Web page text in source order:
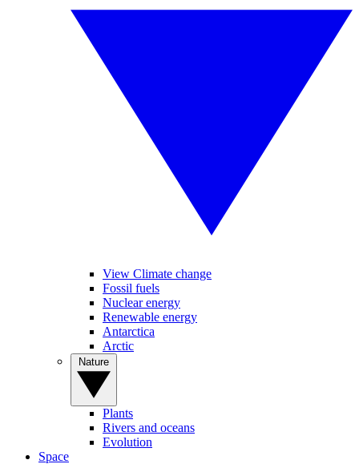
View Climate change
Fossil fuels
Nuclear energy
Renewable energy
Antarctica
Arctic
Plants
Rivers and oceans
Evolution
Space